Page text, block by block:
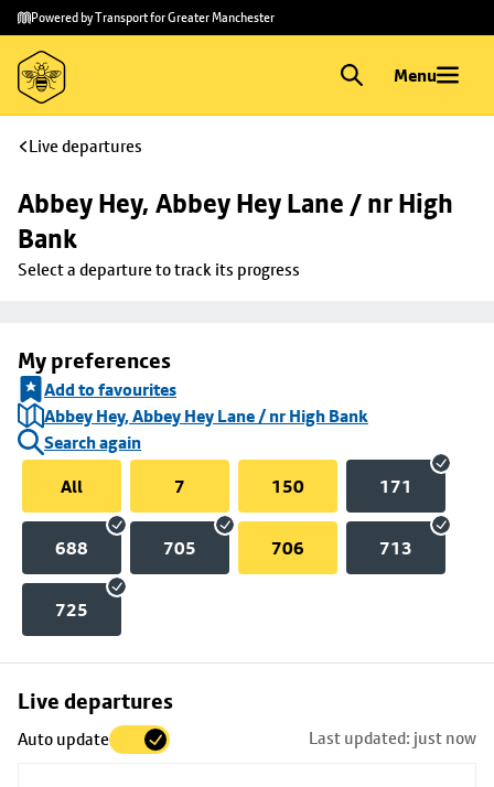
Skip to
main
content
Skip
to
footer
Powered by Transport for Greater Manchester
Menu
Live departures
Abbey Hey, Abbey Hey Lane / nr High
Bank
Select a departure to track its progress
My preferences
Add to favourites
Abbey Hey, Abbey Hey Lane / nr High Bank
Search again
All
7 150 171
688 705 706 713
725
Live departures
Auto update Last updated: just now
Skip
to